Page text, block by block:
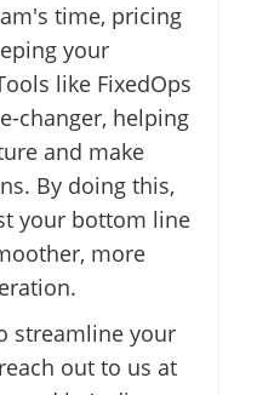
time, pricing
your
like FixedOps
changer, helping
and make
By doing this,
your bottom line
more
streamline your
out to us at